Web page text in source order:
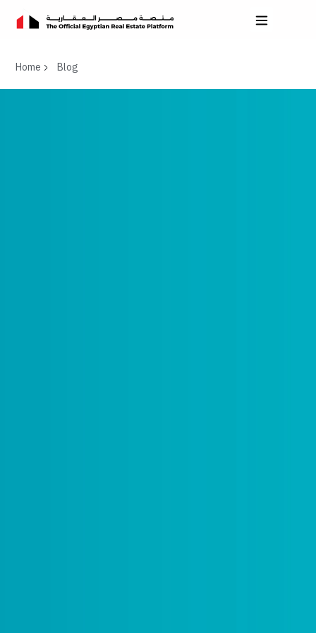
Home Blog